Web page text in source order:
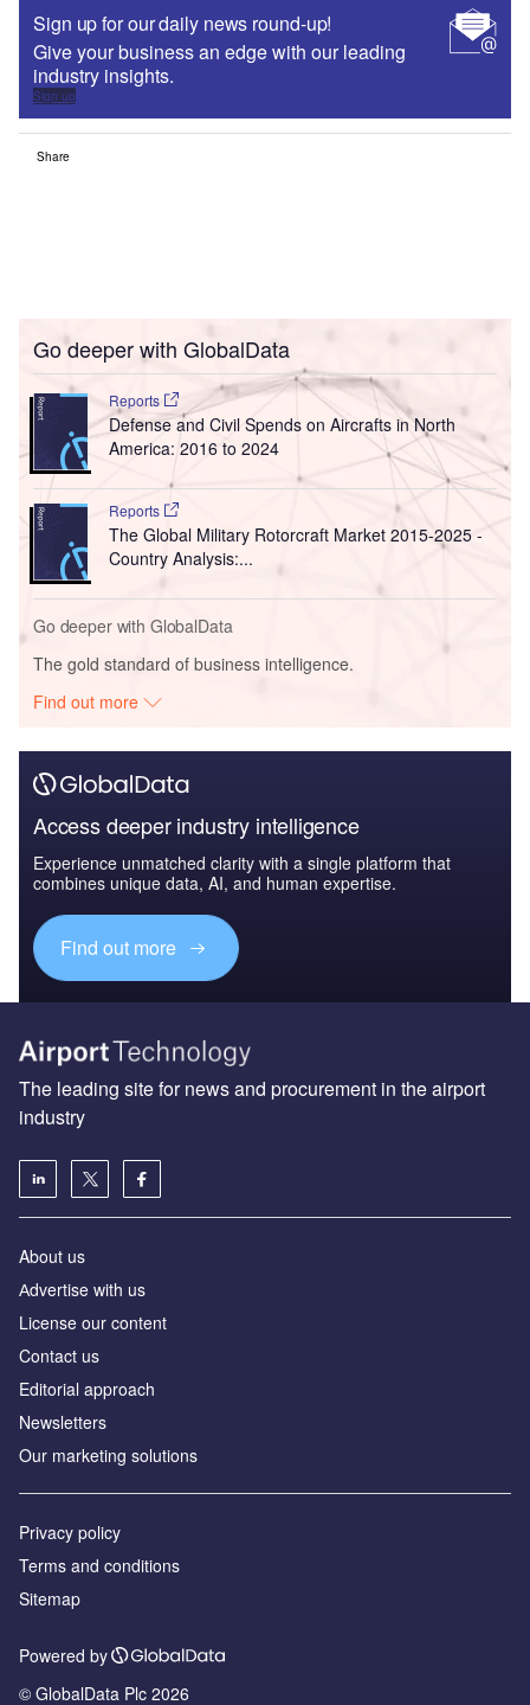
Sign up for our daily news round-up!
Give your business an edge with our leading
industry insights.
Sign up
Share
Go deeper with GlobalData
Reports
Defense and Civil Spends on Aircrafts in North
America: 2016 to 2024
Reports
The Global Military Rotorcraft Market 2015-2025 -
Country Analysis:...
Go deeper with GlobalData
The gold standard of business intelligence.
Find out more
Access deeper industry intelligence
Experience unmatched clarity with a single platform that
combines unique data, AI, and human expertise.
Find out more
The leading site for news and procurement in the airport
industry
About us
Аdvertise with us
License our content
Contact us
Editorial approach
Newsletters
Our marketing solutions
Privacy policy
Terms and conditions
Sitemap
Powered by
© GlobalData Plc 2026